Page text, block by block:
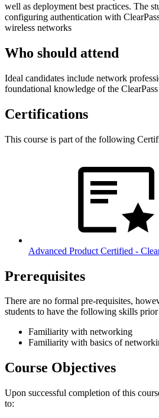
well as deployment best practices. The
configuring authentication with
wireless networks
Who should attend
Ideal candidates include network
foundational knowledge of the
Certifications
This course is part of the following
Advanced Product Certified -
Prerequisites
There are no formal pre-requisites,
students to have the following skills
Familiarity with networking
Familiarity with basics of
Course Objectives
Upon successful completion of this
to: